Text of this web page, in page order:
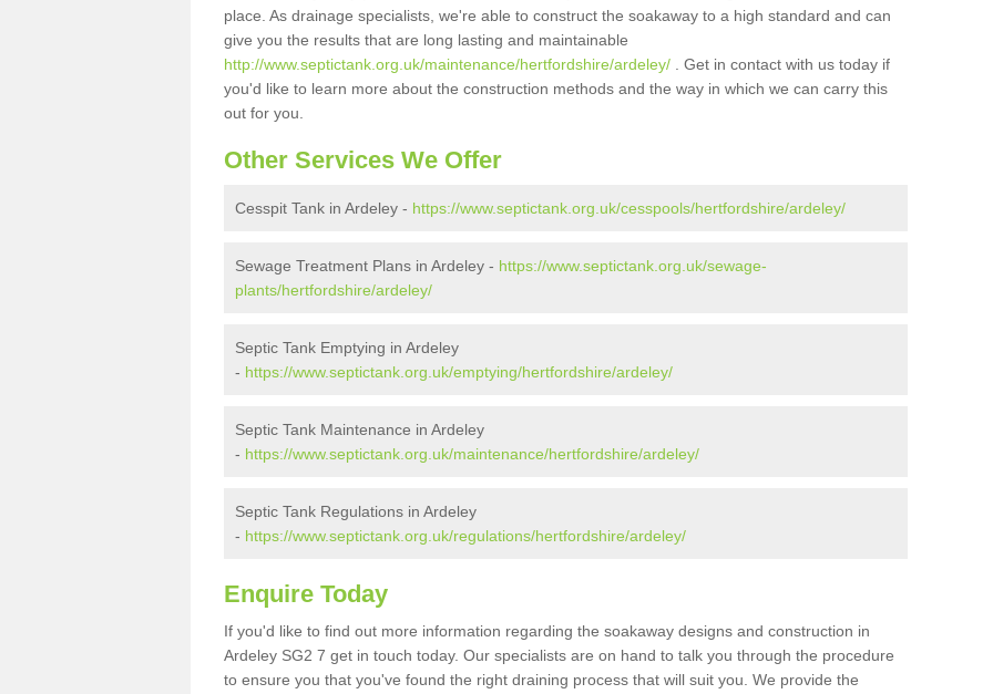
place. As drainage specialists, we're able to construct the soakaway to a high standard and can
give you the results that are long lasting and maintainable
http://www.septictank.org.uk/maintenance/hertfordshire/ardeley/ . Get in contact with us today if
you'd like to learn more about the construction methods and the way in which we can carry this
out for you.
Other Services We Offer
Cesspit Tank in Ardeley - https://www.septictank.org.uk/cesspools/hertfordshire/ardeley/
Sewage Treatment Plans in Ardeley - https://www.septictank.org.uk/sewage-
plants/hertfordshire/ardeley/
Septic Tank Emptying in Ardeley
- https://www.septictank.org.uk/emptying/hertfordshire/ardeley/
Septic Tank Maintenance in Ardeley
- https://www.septictank.org.uk/maintenance/hertfordshire/ardeley/
Septic Tank Regulations in Ardeley
- https://www.septictank.org.uk/regulations/hertfordshire/ardeley/
Enquire Today
If you'd like to find out more information regarding the soakaway designs and construction in
Ardeley SG2 7 get in touch today. Our specialists are on hand to talk you through the procedure
to ensure you that you've found the right draining process that will suit you. We provide the